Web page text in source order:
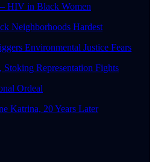
HIV in Black Women
Neighborhoods Hardest
Environmental Justice Fears
Stoking Representation Fights
Ordeal
Katrina, 20 Years Later